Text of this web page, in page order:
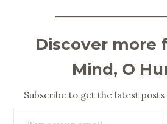
Discover more
Mind, O
Subscribe to get the latest